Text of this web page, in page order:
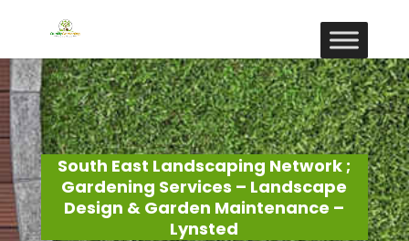
South East Landscaping Network ;
Gardening Services – Landscape
Design & Garden Maintenance –
Lynsted